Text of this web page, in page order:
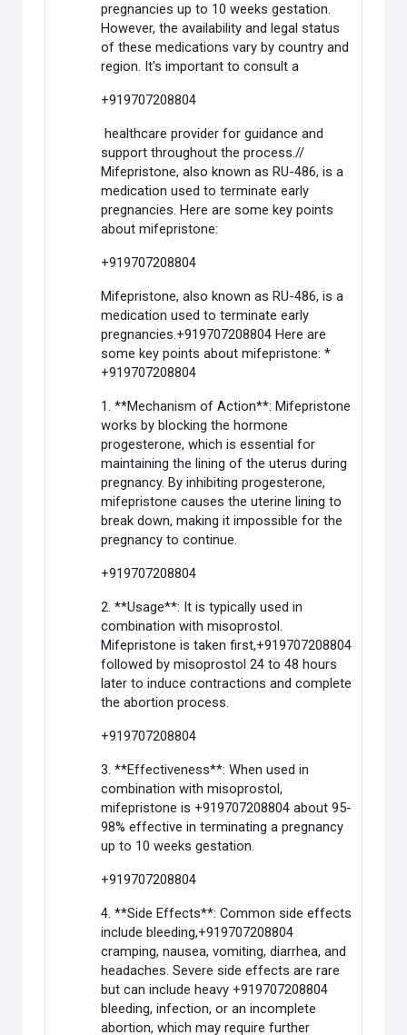
pregnancies up to 10 weeks gestation.
However, the availability and legal status
of these medications vary by country and
region. It's important to consult a
+919707208804
healthcare provider for guidance and
support throughout the process.//
Mifepristone, also known as RU-486, is a
medication used to terminate early
pregnancies. Here are some key points
about mifepristone:
+919707208804
Mifepristone, also known as RU-486, is a
medication used to terminate early
pregnancies.+919707208804 Here are
some key points about mifepristone: *
+919707208804
1. **Mechanism of Action**: Mifepristone
works by blocking the hormone
progesterone, which is essential for
maintaining the lining of the uterus during
pregnancy. By inhibiting progesterone,
mifepristone causes the uterine lining to
break down, making it impossible for the
pregnancy to continue.
+919707208804
2. **Usage**: It is typically used in
combination with misoprostol.
Mifepristone is taken first,+919707208804
followed by misoprostol 24 to 48 hours
later to induce contractions and complete
the abortion process.
+919707208804
3. **Effectiveness**: When used in
combination with misoprostol,
mifepristone is +919707208804 about 95-
98% effective in terminating a pregnancy
up to 10 weeks gestation.
+919707208804
4. **Side Effects**: Common side effects
include bleeding,+919707208804
cramping, nausea, vomiting, diarrhea, and
headaches. Severe side effects are rare
but can include heavy +919707208804
bleeding, infection, or an incomplete
abortion, which may require further